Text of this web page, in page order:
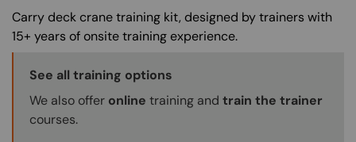
About (Long Description of SF)
Carry deck crane training kit, designed by trainers with
15+ years of onsite training experience.
Training Options Callout
See all training options
We also offer online training and train the trainer
courses.